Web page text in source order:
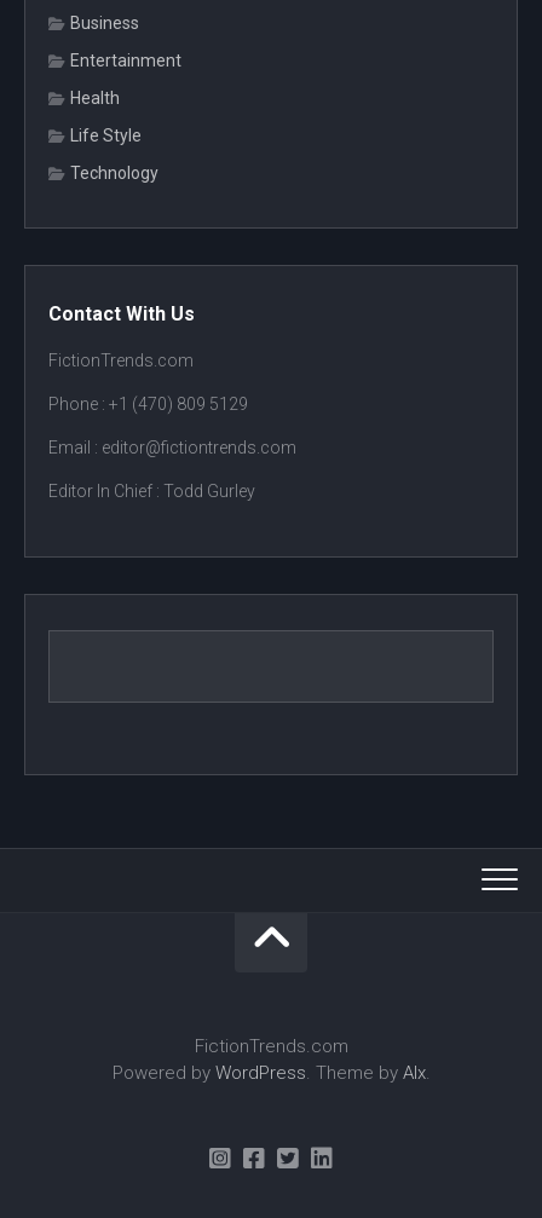
Business
Entertainment
Health
Life Style
Technology
Contact With Us
FictionTrends.com
Phone : +1 (470) 809 5129
Email : editor@fictiontrends.com
Editor In Chief : Todd Gurley
FictionTrends.com
Powered by WordPress. Theme by Alx.